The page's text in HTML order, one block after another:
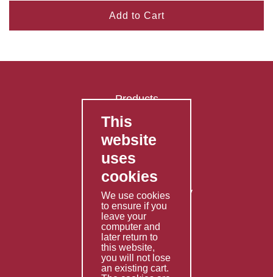
Add to Cart
Products
FAQ's
Contact Us
Privacy Policy
Shipping Policy
Returns & Refunds Policy
Terms & Conditions
Services
Fabrication
Special Imports
This
website
uses
cookies
We use cookies
to ensure if you
leave your
computer and
later return to
this website,
you will not lose
an existing cart.